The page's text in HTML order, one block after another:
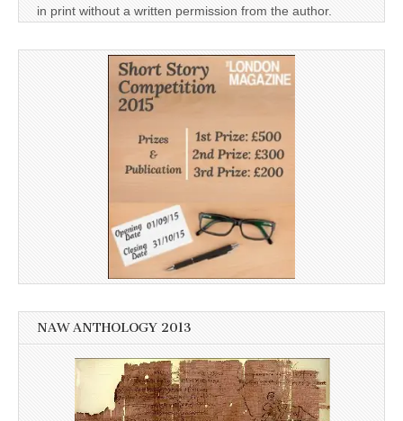
in print without a written permission from the author.
NAW ANTHOLOGY 2013